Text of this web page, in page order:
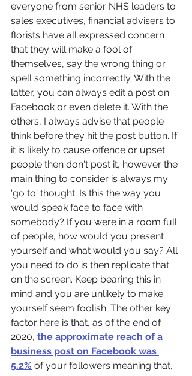
everyone from senior NHS leaders to
sales executives, financial advisers to
florists have all expressed concern
that they will make a fool of
themselves, say the wrong thing or
spell something incorrectly. With the
latter, you can always edit a post on
Facebook or even delete it. With the
others, I always advise that people
think before they hit the post button. If
it is likely to cause offence or upset
people then don't post it, however the
main thing to consider is always my
'go to' thought. Is this the way you
would speak face to face with
somebody? If you were in a room full
of people, how would you present
yourself and what would you say? All
you need to do is then replicate that
on the screen. Keep bearing this in
mind and you are unlikely to make
yourself seem foolish. The other key
factor here is that, as of the end of
2020, the approximate reach of a
business post on Facebook was
5.2% of your followers meaning that,